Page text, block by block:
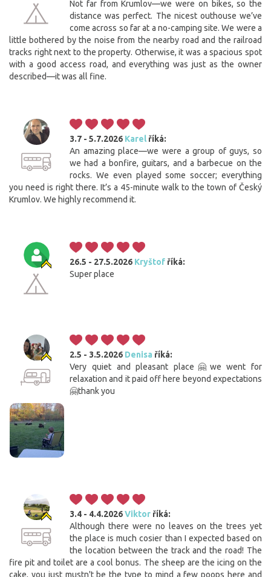
Not far from Krumlov—we were on bikes, so the
distance was perfect. The nicest outhouse we’ve
come across so far at a no-camping site. We were a
little bothered by the noise from the nearby road and the railroad
tracks right next to the property. Otherwise, it was a spacious spot
with a good access road, and everything was just as the owner
described—it was all fine.
3.7 - 5.7.2026 Karelříká:
An amazing place—we were a group of guys, so
we had a bonfire, guitars, and a barbecue on the
rocks. We even played some soccer; everything
you need is right there. It’s a 45-minute walk to the town of Český
Krumlov. We highly recommend it.
26.5 - 27.5.2026 Kryštof říká:
Super place
2.5 - 3.5.2026 Denisa říká:
Very quiet and pleasant place🤗we went for
relaxation and it paid off here beyond expectations
🤗thank you
3.4 - 4.4.2026Viktor říká:
Although there were no leaves on the trees yet
the place is much cosier than I expected based on
the location between the track and the road! The
fire pit and toilet are a cool bonus. The sheep are the icing on the
cake, you just mustn't be the type to mind a few poops here and